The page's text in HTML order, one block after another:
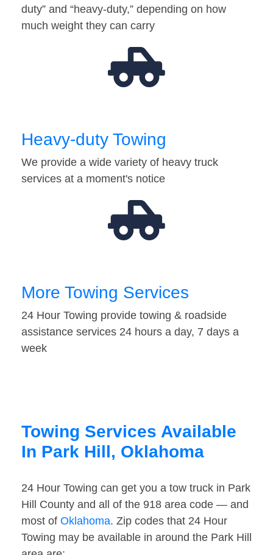
duty” and “heavy-duty,” depending on how
much weight they can carry
Heavy-duty Towing
We provide a wide variety of heavy truck
services at a moment's notice
More Towing Services
24 Hour Towing provide towing & roadside
assistance services 24 hours a day, 7 days a
week
Towing Services Available
In Park Hill, Oklahoma
24 Hour Towing can get you a tow truck in Park
Hill County and all of the 918 area code — and
most of Oklahoma. Zip codes that 24 Hour
Towing may be available in around the Park Hill